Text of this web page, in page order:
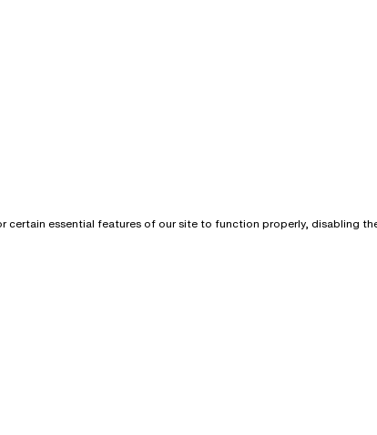
essential features of our site to function properly, disabling